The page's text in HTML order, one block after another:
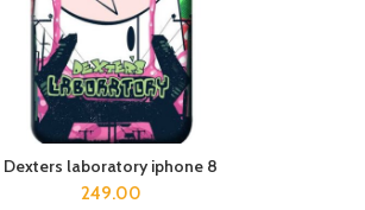
ADD TO CART
Dexters laboratory iphone 8
249.00